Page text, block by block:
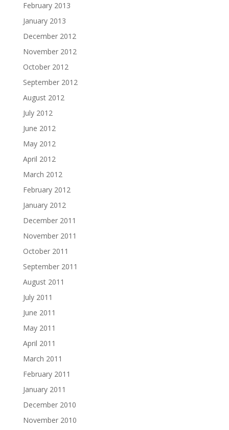
February 2013
January 2013
December 2012
November 2012
October 2012
September 2012
August 2012
July 2012
June 2012
May 2012
April 2012
March 2012
February 2012
January 2012
December 2011
November 2011
October 2011
September 2011
August 2011
July 2011
June 2011
May 2011
April 2011
March 2011
February 2011
January 2011
December 2010
November 2010